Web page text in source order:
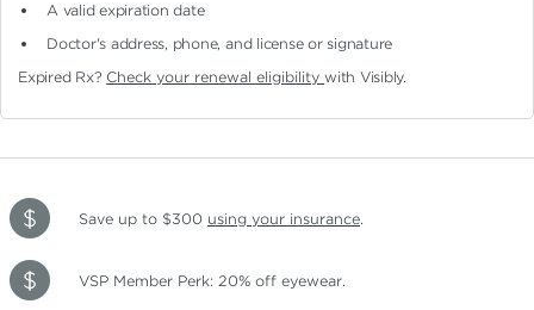
A valid expiration date
Doctor's address, phone, and license or signature
Expired Rx? Check your renewal eligibilitywith Visibly.
Save up to $300 using your insurance.
VSP Member Perk: 20% off eyewear.